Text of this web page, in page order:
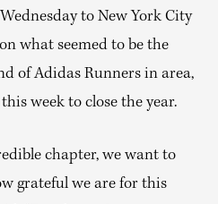
to New York City
what seemed to be the
of Adidas Runners in area,
week to close the year.
chapter, we want to
grateful we are for this